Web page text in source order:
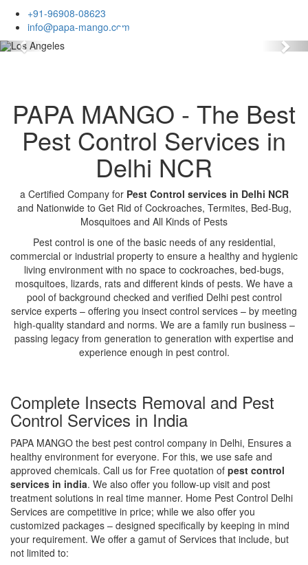
+91-96908-08623
info@papa-mango.com
Previous
PAPA MANGO - The Best
Pest Control Services in
Delhi NCR
a Certified Company for Pest Control services in Delhi NCR
and Nationwide to Get Rid of Cockroaches, Termites, Bed-Bug,
Mosquitoes and All Kinds of Pests
Pest control is one of the basic needs of any residential,
commercial or industrial property to ensure a healthy and hygienic
living environment with no space to cockroaches, bed-bugs,
mosquitoes, lizards, rats and different kinds of pests. We have a
pool of background checked and verified Delhi pest control
service experts – offering you insect control services – by meeting
high-quality standard and norms. We are a family run business –
passing legacy from generation to generation with expertise and
experience enough in pest control.
Complete Insects Removal and Pest
Control Services in India
PAPA MANGO the best pest control company in Delhi, Ensures a
healthy environment for everyone. For this, we use safe and
approved chemicals. Call us for Free quotation of pest control
services in india. We also offer you follow-up visit and post
treatment solutions in real time manner. Home Pest Control Delhi
Services are competitive in price; while we also offer you
customized packages – designed specifically by keeping in mind
your requirement. We offer a gamut of Services that include, but
not limited to: